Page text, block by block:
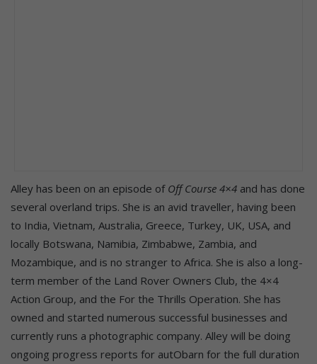
Alley has been on an episode of Off Course 4×4 and has done
several overland trips. She is an avid traveller, having been
to India, Vietnam, Australia, Greece, Turkey, UK, USA, and
locally Botswana, Namibia, Zimbabwe, Zambia, and
Mozambique, and is no stranger to Africa. She is also a long-
term member of the Land Rover Owners Club, the 4×4
Action Group, and the For the Thrills Operation. She has
owned and started numerous successful businesses and
currently runs a photographic company. Alley will be doing
ongoing progress reports for autObarn for the full duration